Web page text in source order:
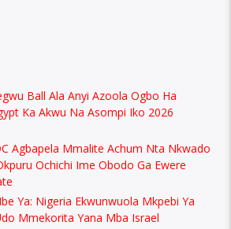
Ball Ala Anyi Azoola Ogbo Ha
Ka Akwu Na Asompi Iko 2026
Agbapela Mmalite Achum Nta Nkwado
Ochichi Ime Obodo Ga Ewere
Ya: Nigeria Ekwunwuola Mkpebi Ya
Mmekorita Yana Mba Israel